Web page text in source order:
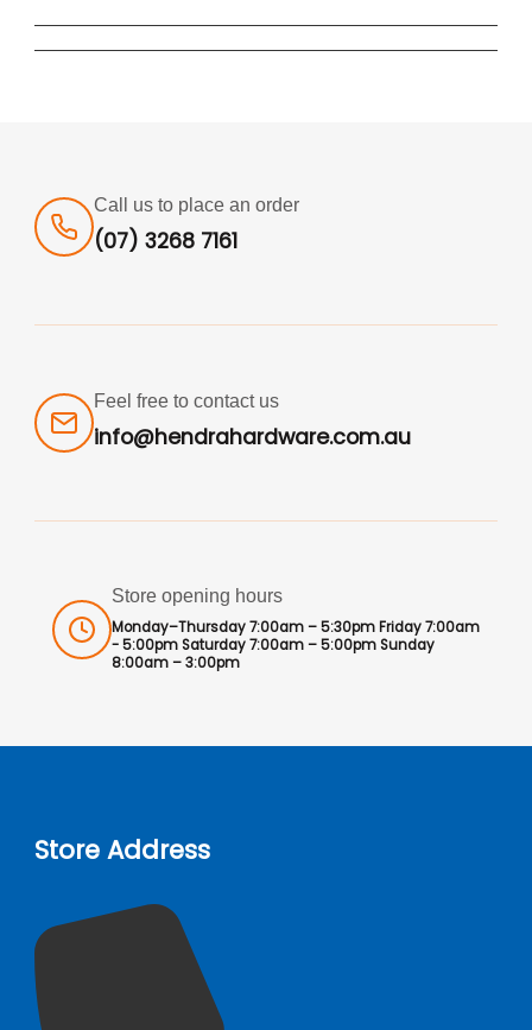
Call us to place an order
(07) 3268 7161
Feel free to contact us
info@hendrahardware.com.au
Store opening hours
Monday–Thursday 7:00am – 5:30pm Friday 7:00am
- 5:00pm Saturday 7:00am – 5:00pm Sunday
8:00am – 3:00pm
Store Address